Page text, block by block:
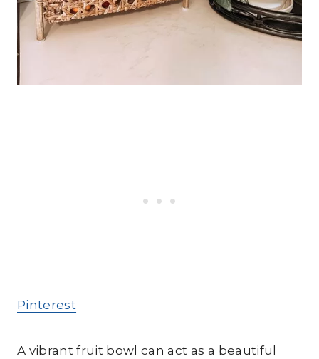
Pinterest
A vibrant fruit bowl can act as a beautiful